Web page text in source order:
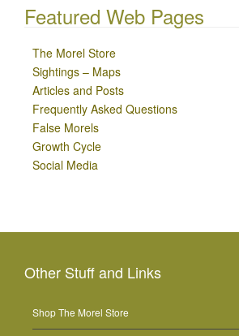
Featured Web Pages
The Morel Store
Sightings – Maps
Articles and Posts
Frequently Asked Questions
False Morels
Growth Cycle
Social Media
Other Stuff and Links
Shop The Morel Store